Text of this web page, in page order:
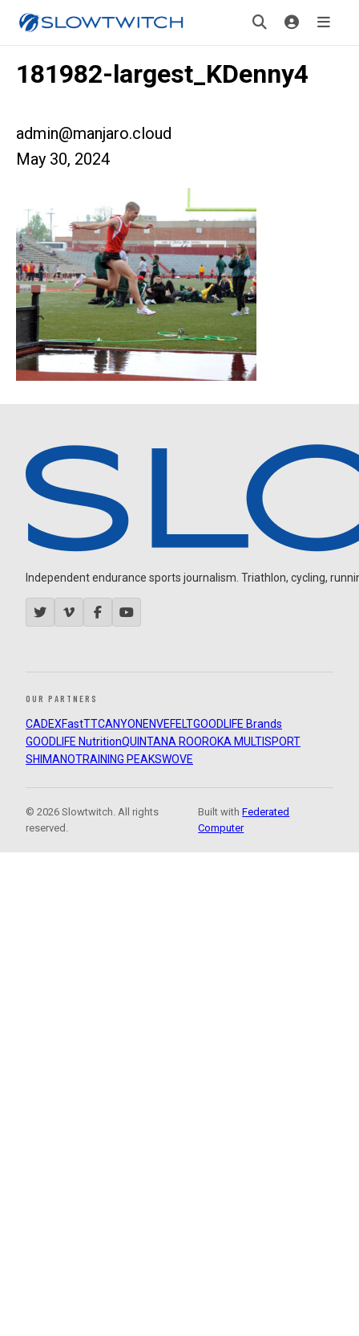
181982-largest_KDenny4
admin@manjaro.cloud
May 30, 2024
Independent endurance sports journalism. Triathlon, cycling,
OUR PARTNERS
CADEXFastTTCANYON ENVEFELTGOODLIFE Brands
GOODLIFE NutritionQUINTANA ROOROKA MULTISPORT
SHIMANOTRAINING PEAKSWOVE
© 2026 Slowtwitch. All rights
reserved.
Built withFederated
Computer